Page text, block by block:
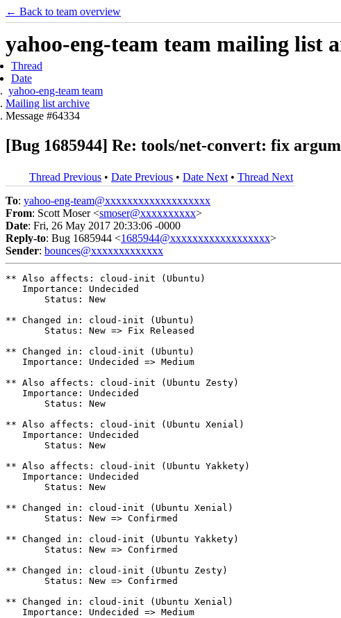
← Back to team overview
yahoo-eng-team team mailing list
Thread
Date
yahoo-eng-team team
Mailing list archive
Message #64334
[Bug 1685944] Re: tools/net-convert: fix
Thread Previous • Date Previous • Date Next • Thread Next
To: yahoo-eng-team@xxxxxxxxxxxxxxxxxxx
From: Scott Moser <smoser@xxxxxxxxxx>
Date: Fri, 26 May 2017 20:33:06 -0000
Reply-to: Bug 1685944 <1685944@xxxxxxxxxxxxxxxxxx>
Sender: bounces@xxxxxxxxxxxxx
** Also affects: cloud-init (Ubuntu)
   Importance: Undecided
       Status: New
** Changed in: cloud-init (Ubuntu)
       Status: New => Fix Released
** Changed in: cloud-init (Ubuntu)
   Importance: Undecided => Medium
** Also affects: cloud-init (Ubuntu Zesty)
   Importance: Undecided
       Status: New
** Also affects: cloud-init (Ubuntu Xenial)
   Importance: Undecided
       Status: New
** Also affects: cloud-init (Ubuntu Yakkety)
   Importance: Undecided
       Status: New
** Changed in: cloud-init (Ubuntu Xenial)
       Status: New => Confirmed
** Changed in: cloud-init (Ubuntu Yakkety)
       Status: New => Confirmed
** Changed in: cloud-init (Ubuntu Zesty)
       Status: New => Confirmed
** Changed in: cloud-init (Ubuntu Xenial)
   Importance: Undecided => Medium